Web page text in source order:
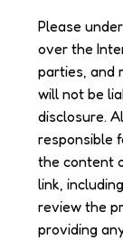
Please
over the
parties, and
will not be
disclosure.
responsible
the content
link,
review the
providing